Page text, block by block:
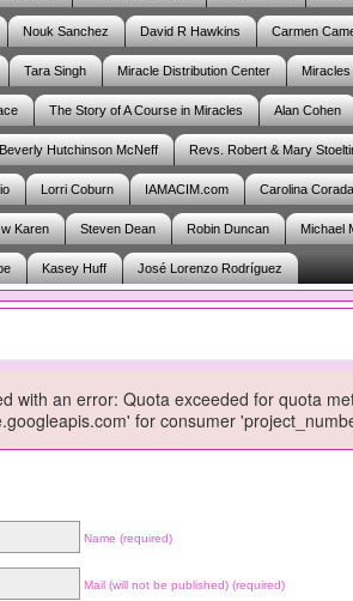
Nouk Sanchez David R Hawkins Carmen
Tara Singh Miracle Distribution Center
The Story of A Course in Miracles Alan Cohen
Beverly Hutchinson McNeff Revs. Robert & Mary
Lorri Coburn IAMACIM.com Carolina Corada
Karen Steven Dean Robin Duncan Michael
Kasey Huff José Lorenzo Rodríguez
with an error: Quota exceeded for quota
for consumer
Name (required)
Mail (will not be published) (required)